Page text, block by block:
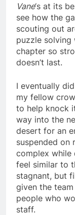
Vane‘s at its
see how the
scouting out
puzzle solving
chapter so
doesn’t last.
I eventually
my fellow
to help knock
way into the
desert for an
suspended on
complex while
feel similar to
stagnant, but
given the
people who
staff.